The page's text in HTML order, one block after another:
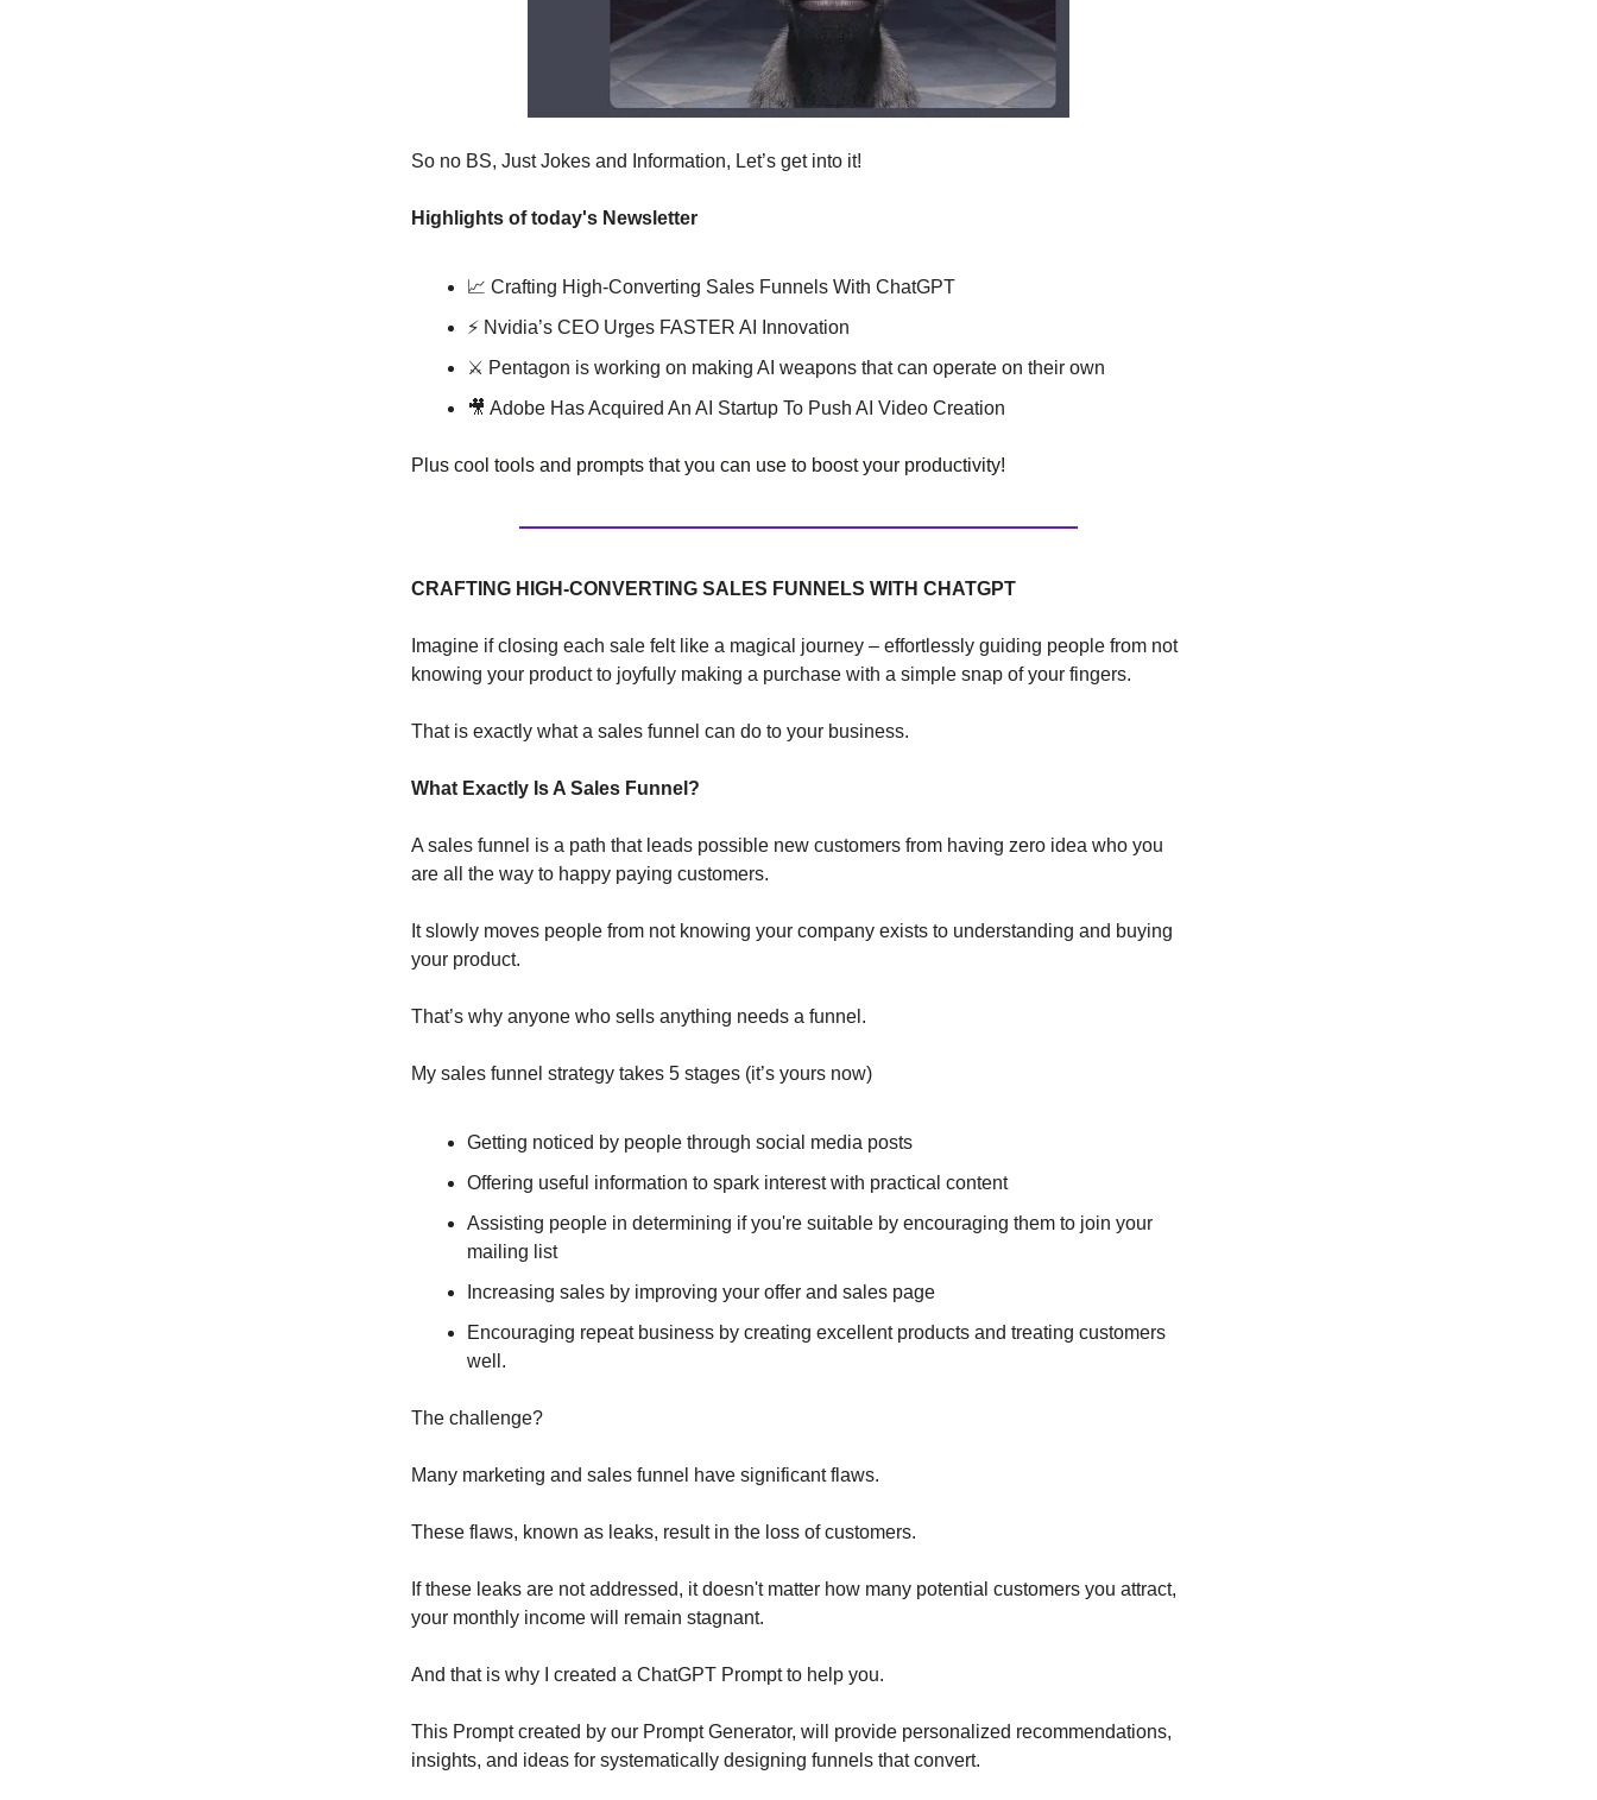
So no BS, Just Jokes and Information, Let’s get into it!
Highlights of today's Newsletter
📈 Crafting High-Converting Sales Funnels With ChatGPT
⚡️ Nvidia’s CEO Urges FASTER AI Innovation
⚔️ Pentagon is working on making AI weapons that can operate on their own
🎥 Adobe Has Acquired An AI Startup To Push AI Video Creation
Plus cool tools and prompts that you can use to boost your productivity!
CRAFTING HIGH-CONVERTING SALES FUNNELS WITH CHATGPT
Imagine if closing each sale felt like a magical journey – effortlessly guiding people from not
knowing your product to joyfully making a purchase with a simple snap of your fingers.
That is exactly what a sales funnel can do to your business.
What Exactly Is A Sales Funnel?
A sales funnel is a path that leads possible new customers from having zero idea who you
are all the way to happy paying customers.
It slowly moves people from not knowing your company exists to understanding and buying
your product.
That’s why anyone who sells anything needs a funnel.
My sales funnel strategy takes 5 stages (it’s yours now)
Getting noticed by people through social media posts
Offering useful information to spark interest with practical content
Assisting people in determining if you're suitable by encouraging them to join your
mailing list
Increasing sales by improving your offer and sales page
Encouraging repeat business by creating excellent products and treating customers
well.
The challenge?
Many marketing and sales funnel have significant flaws.
These flaws, known as leaks, result in the loss of customers.
If these leaks are not addressed, it doesn't matter how many potential customers you attract,
your monthly income will remain stagnant.
And that is why I created a ChatGPT Prompt to help you.
This Prompt created by our Prompt Generator, will provide personalized recommendations,
insights, and ideas for systematically designing funnels that convert.